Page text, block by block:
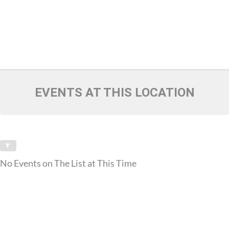
EVENTS AT THIS LOCATION
No Events on The List at This Time